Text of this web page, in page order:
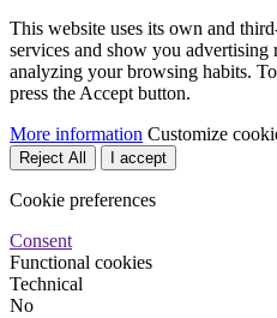
This website uses its own and
services and show you advertising
analyzing your browsing habits.
press the Accept button.
More information Customize
Reject All I accept
Cookie preferences
Consent
Functional cookies
Technical
No